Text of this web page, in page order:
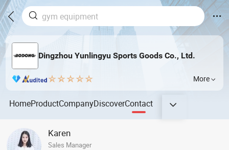
Dingzhou Yunlingyu Sports Goods Co., Ltd.
More
HomeProductCompanyDiscoverContact
Karen
Sales Manager